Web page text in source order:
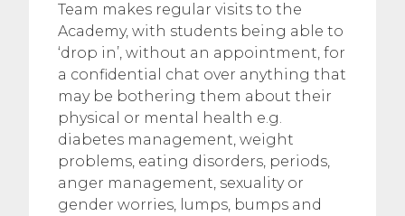
Team makes regular visits to the
Academy, with students being able to
‘drop in’, without an appointment, for
a confidential chat over anything that
may be bothering them about their
physical or mental health e.g.
diabetes management, weight
problems, eating disorders, periods,
anger management, sexuality or
gender worries, lumps, bumps and